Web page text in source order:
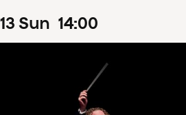
13 Sun 14:00